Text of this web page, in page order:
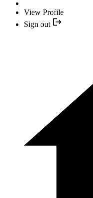
View Profile
Sign out